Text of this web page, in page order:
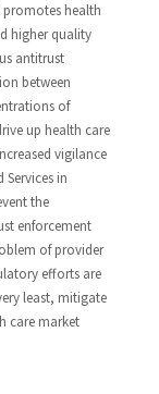
promotes health
higher quality
antitrust
between
of
up health care
vigilance
in
the
enforcement
of provider
efforts are
least, mitigate
care market